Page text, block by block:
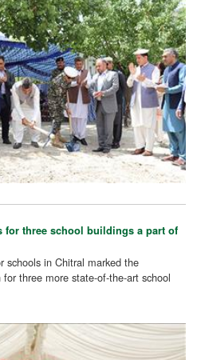
for three school buildings a part of
schools in Chitral marked the
three more state-of-the-art school